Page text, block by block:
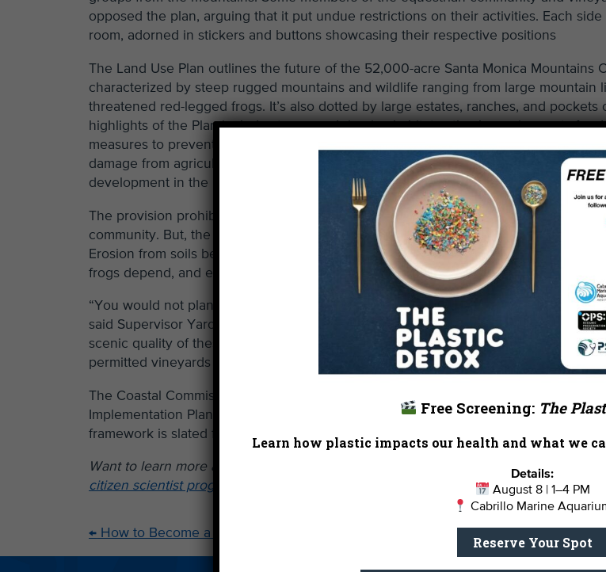
opposed the plan, arguing that it put undue restrictions on their activities. Each
room, adorned in stickers and buttons showcasing their respective positions
The Land Use Plan outlines the future of the 52,000-acre Santa Monica Mountains
characterized by steep rugged mountains and wildlife ranging from large mountain
threatened red-legged frogs. It’s also dotted by large estates, ranches, and pockets
highlights of the Plan include stream and riparian habitat setback requirements for
measures to prevent erosion of hillsides and streambanks, policies to prevent
damage from agricultural use in the mountains, and a provision that does not allow
development in the mountains.
The provision prohibiting new viticulture drew vocal opposition from some
community. But, the rugged character of these mountains isn’t compatible with
Erosion from soils between rows planted on steep slopes clogs stream habitat upon
frogs depend, and excessive nutrients and pesticide runoff from vineyards can foul
“You would not plant vineyards in Big Sur, and they shouldn’t be planted in the
said Supervisor Yaroslavsky, putting the policy into perspective when he explained
scenic quality of these mountains, which draw in millions of visitors annually. The
permitted vineyards to remain, and also allows for organic farming in specific
The Coastal Commission and Los Angeles County will now work on a parallel path
Implementation Plan, which determines specific measures to bring the Land Use
framework is slated for Coastal Commission consideration in June.
Want to learn more about the beautiful Santa Monica Mountain ecoysystem?
citizen scientist program!
← How to Become a Heal the Bay Hero This Earth Month!
Free Screening: The
Learn how plastic impacts our health and what we
Details:
August 8 | 1–4 PM
Cabrillo Marine
Reserve Your Spot